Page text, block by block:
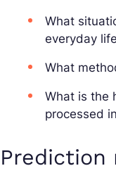
What
everyday
What
What is the
processed
Prediction